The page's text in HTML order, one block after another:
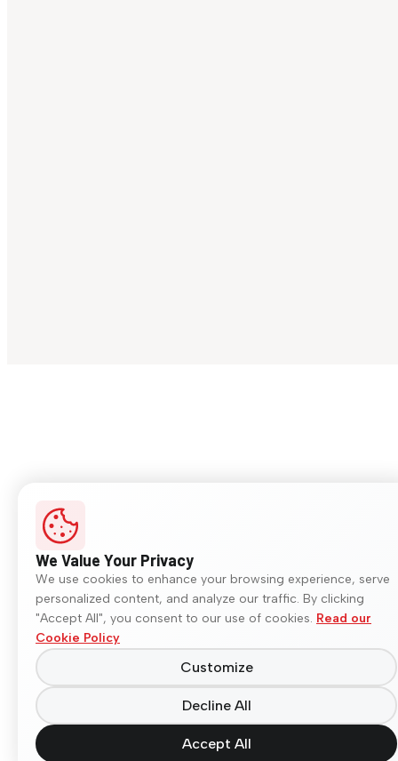
We Value Your Privacy
We use cookies to enhance your browsing experience, serve
personalized content, and analyze our traffic. By clicking
"Accept All", you consent to our use of cookies. Read our
Cookie Policy
Customize
Decline All
Accept All